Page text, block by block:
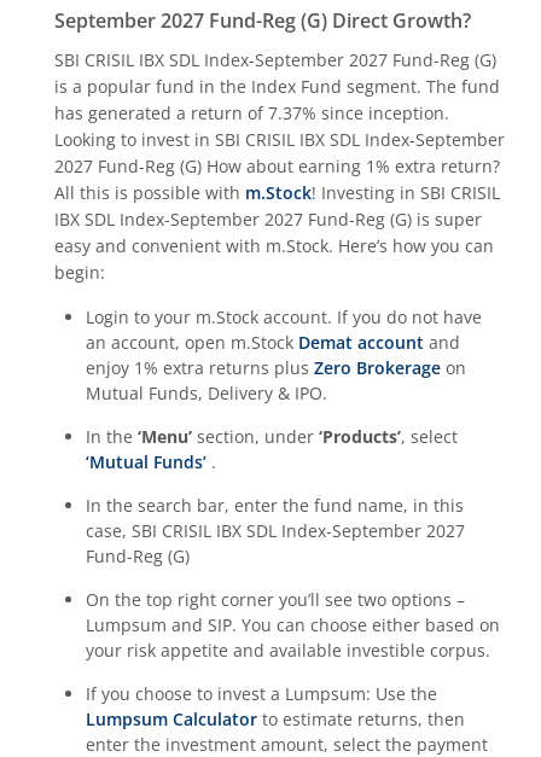
September 2027 Fund-Reg (G) Direct Growth?
SBI CRISIL IBX SDL Index-September 2027 Fund-Reg (G)
is a popular fund in the Index Fund segment. The fund
has generated a return of 7.37% since inception.
Looking to invest in SBI CRISIL IBX SDL Index-September
2027 Fund-Reg (G) How about earning 1% extra return?
All this is possible with m.Stock! Investing in SBI CRISIL
IBX SDL Index-September 2027 Fund-Reg (G) is super
easy and convenient with m.Stock. Here’s how you can
begin:
Login to your m.Stock account. If you do not have
an account, open m.Stock Demat account and
enjoy 1% extra returns plus Zero Brokerage on
Mutual Funds, Delivery & IPO.
In the ‘Menu’ section, under ‘Products’, select
‘Mutual Funds’ .
In the search bar, enter the fund name, in this
case, SBI CRISIL IBX SDL Index-September 2027
Fund-Reg (G)
On the top right corner you’ll see two options –
Lumpsum and SIP. You can choose either based on
your risk appetite and available investible corpus.
If you choose to invest a Lumpsum: Use the
Lumpsum Calculator to estimate returns, then
enter the investment amount, select the payment